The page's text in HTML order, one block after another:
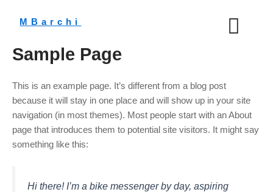
MBarchi
Sample Page
This is an example page. It’s different from a blog post
because it will stay in one place and will show up in your site
navigation (in most themes). Most people start with an About
page that introduces them to potential site visitors. It might say
something like this:
Hi there! I’m a bike messenger by day, aspiring